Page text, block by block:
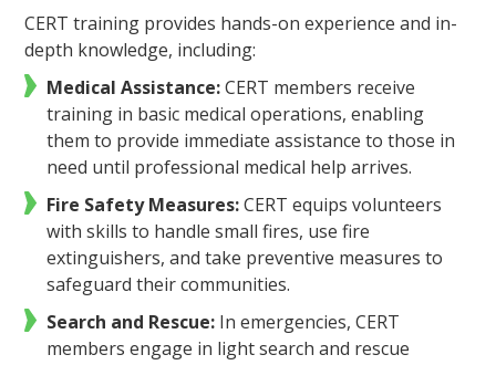
CERT training provides hands-on experience and in-
depth knowledge, including:
Medical Assistance:CERT members receive
training in basic medical operations, enabling
them to provide immediate assistance to those in
need until professional medical help arrives.
Fire Safety Measures:CERT equips volunteers
with skills to handle small fires, use fire
extinguishers, and take preventive measures to
safeguard their communities.
Search and Rescue: In emergencies, CERT
members engage in light search and rescue